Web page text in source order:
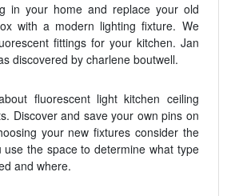
in your home and replace your old
with a modern lighting fixture. We
fittings for your kitchen. Jan
discovered by charlene boutwell.
fluorescent light kitchen ceiling
Discover and save your own pins on
your new fixtures consider the
use the space to determine what type
and where.